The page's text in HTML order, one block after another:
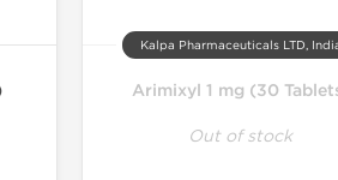
Kalpa Pharmaceuticals LTD,
Arimixyl 1 mg (30
Out of stock